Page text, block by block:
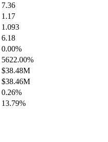
7.36
1.17
1.093
6.18
0.00%
5622.00%
$38.48M
$38.46M
0.26%
13.79%